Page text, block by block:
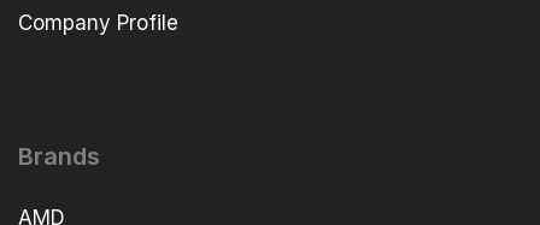
Company Profile
Brands
AMD